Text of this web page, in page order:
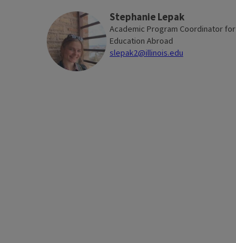
Stephanie Lepak
Academic Program Coordinator for
Education Abroad
slepak2@illinois.edu